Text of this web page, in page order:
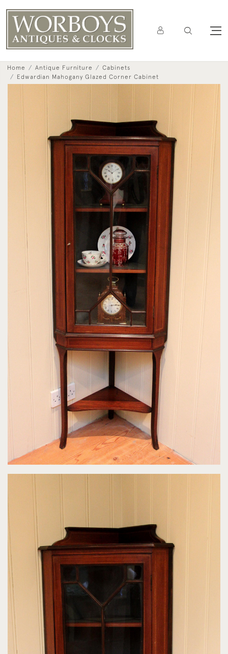
Home Antique Furniture
Cabinets
Edwardian Mahogany Glazed Corner Cabinet